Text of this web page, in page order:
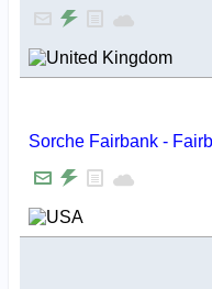
Sorche Fairbank -